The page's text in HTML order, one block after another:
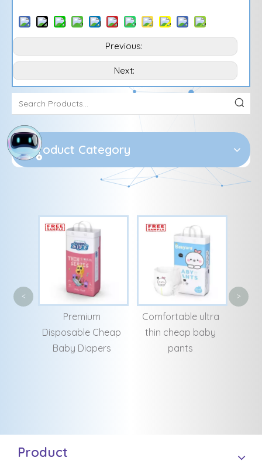
Previous:
Next:
Product Category
Comfortable ultra
thin cheap baby
pants
Good Quality
Customizing
Breathable
< >
Product